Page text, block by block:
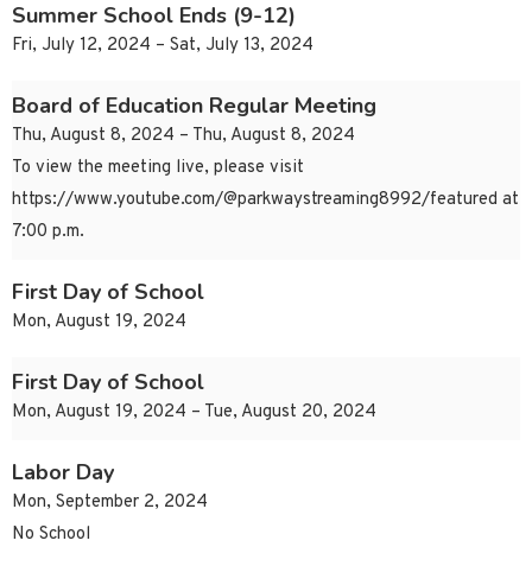
Summer School Ends (9-12)
Fri, July 12, 2024 – Sat, July 13, 2024
Board of Education Regular Meeting
Thu, August 8, 2024 – Thu, August 8, 2024
To view the meeting live, please visit
https://www.youtube.com/@parkwaystreaming8992/featured at
7:00 p.m.
First Day of School
Mon, August 19, 2024
First Day of School
Mon, August 19, 2024 – Tue, August 20, 2024
Labor Day
Mon, September 2, 2024
No School